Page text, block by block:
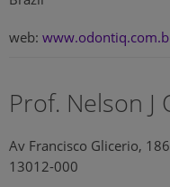
web:
Prof. Nelson
Av Francisco Glicerio,
13012-000